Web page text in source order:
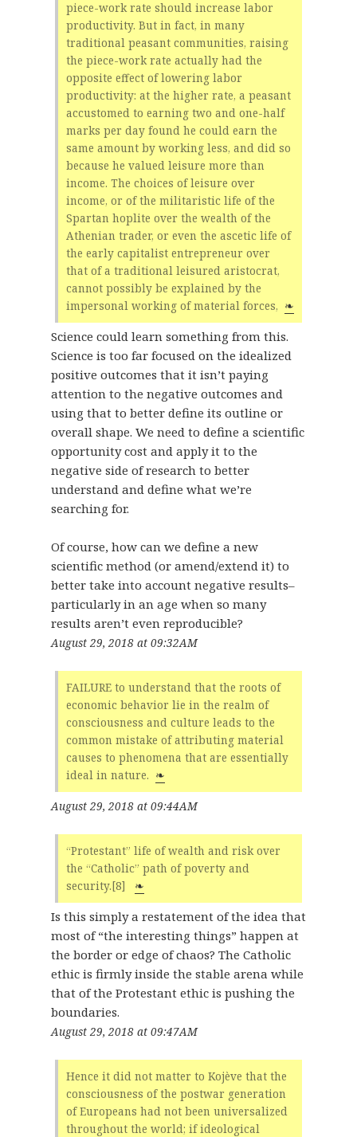
piece-work rate should increase labor
productivity. But in fact, in many
traditional peasant communities, raising
the piece-work rate actually had the
opposite effect of lowering labor
productivity: at the higher rate, a peasant
accustomed to earning two and one-half
marks per day found he could earn the
same amount by working less, and did so
because he valued leisure more than
income. The choices of leisure over
income, or of the militaristic life of the
Spartan hoplite over the wealth of the
Athenian trader, or even the ascetic life of
the early capitalist entrepreneur over
that of a traditional leisured aristocrat,
cannot possibly be explained by the
impersonal working of material forces, ❧
Science could learn something from this.
Science is too far focused on the idealized
positive outcomes that it isn’t paying
attention to the negative outcomes and
using that to better define its outline or
overall shape. We need to define a scientific
opportunity cost and apply it to the
negative side of research to better
understand and define what we’re
searching for.
Of course, how can we define a new
scientific method (or amend/extend it) to
better take into account negative results–
particularly in an age when so many
results aren’t even reproducible?
August 29, 2018 at 09:32AM
FAILURE to understand that the roots of
economic behavior lie in the realm of
consciousness and culture leads to the
common mistake of attributing material
causes to phenomena that are essentially
ideal in nature. ❧
August 29, 2018 at 09:44AM
“Protestant” life of wealth and risk over
the “Catholic” path of poverty and
security.[8] ❧
Is this simply a restatement of the idea that
most of “the interesting things” happen at
the border or edge of chaos? The Catholic
ethic is firmly inside the stable arena while
that of the Protestant ethic is pushing the
boundaries.
August 29, 2018 at 09:47AM
Hence it did not matter to Kojève that the
consciousness of the postwar generation
of Europeans had not been universalized
throughout the world; if ideological